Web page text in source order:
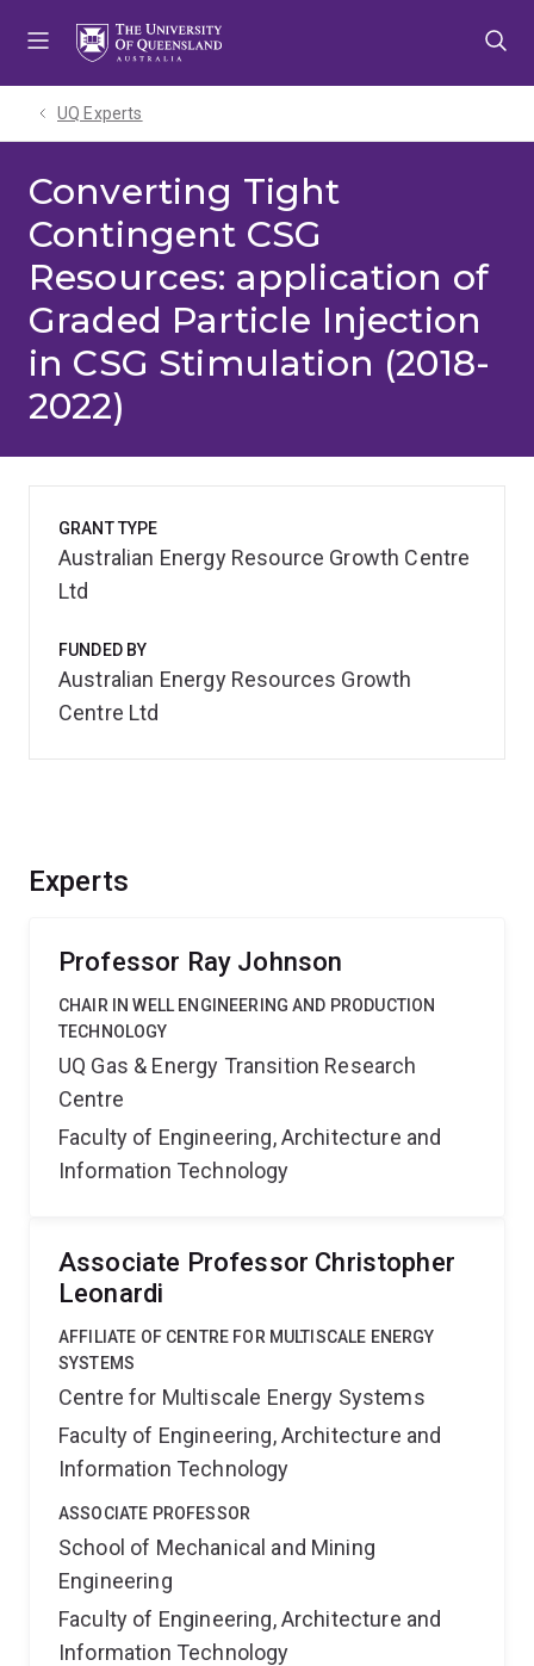
UQ Experts
Converting Tight
Contingent CSG
Resources: application of
Graded Particle Injection
in CSG Stimulation (2018-
2022)
Experts
Professor Ray Johnson
CHAIR IN WELL ENGINEERING AND PRODUCTION
TECHNOLOGY
UQ Gas & Energy Transition Research
Centre
Faculty of Engineering, Architecture and
Information Technology
Associate Professor Christopher
Leonardi
AFFILIATE OF CENTRE FOR MULTISCALE ENERGY
SYSTEMS
Centre for Multiscale Energy Systems
Faculty of Engineering, Architecture and
Information Technology
ASSOCIATE PROFESSOR
School of Mechanical and Mining
Engineering
Faculty of Engineering, Architecture and
Information Technology
GRANT TYPE
Australian Energy Resource Growth Centre
Ltd
FUNDED BY
Australian Energy Resources Growth
Centre Ltd